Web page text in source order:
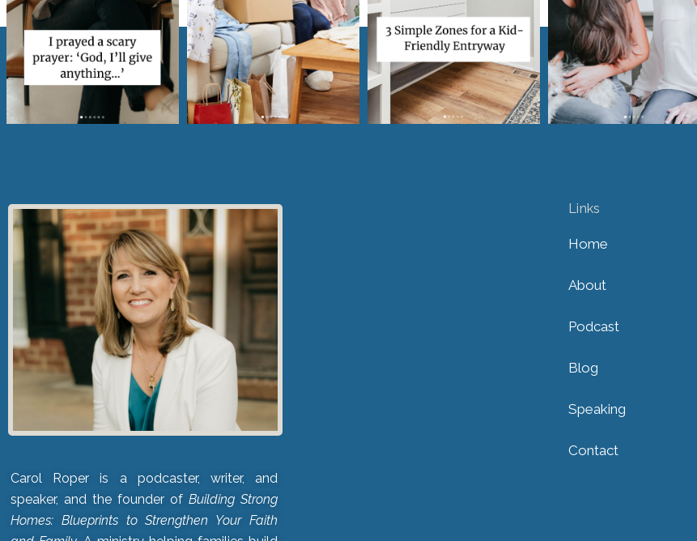
Carol Roper is a podcaster, writer, and
speaker, and the founder of Building Strong
Homes: Blueprints to Strengthen Your Faith
Links
Home
About
Podcast
Blog
Speaking
Contact